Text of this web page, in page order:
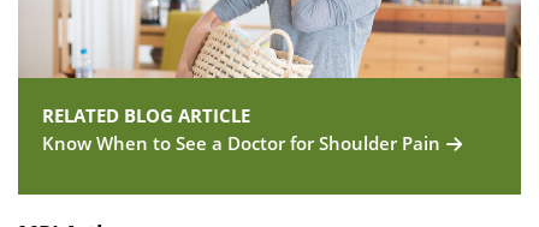
RELATED BLOG ARTICLE
Know When to See a Doctor for Shoulder Pain